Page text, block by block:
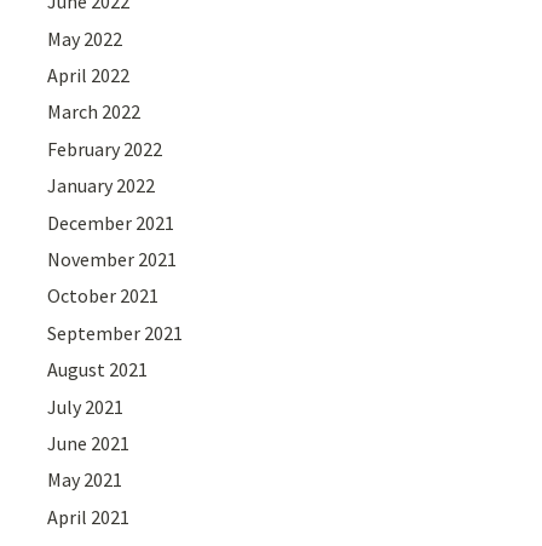
May 2022
April 2022
March 2022
February 2022
January 2022
December 2021
November 2021
October 2021
September 2021
August 2021
July 2021
June 2021
May 2021
April 2021